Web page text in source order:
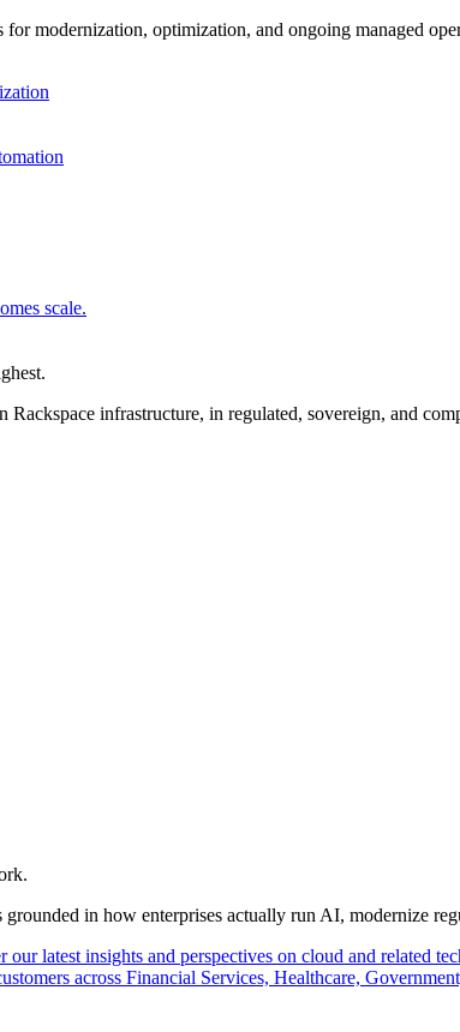
for modernization, optimization, and ongoing managed
scale.
Rackspace infrastructure, in regulated, sovereign, and
grounded in how enterprises actually run AI, modernize
our latest insights and perspectives on cloud and related
across Financial Services, Healthcare,